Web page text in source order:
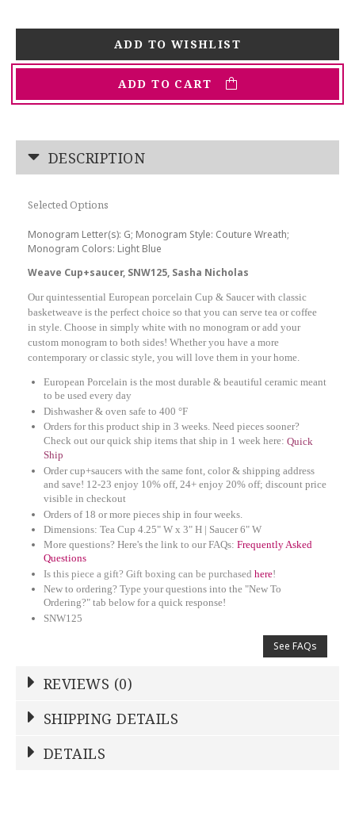
ADD TO CART
DESCRIPTION
Selected Options
Monogram Letter(s): G; Monogram Style: Couture Wreath;
Monogram Colors: Light Blue
Weave Cup+saucer, SNW125, Sasha Nicholas
Our quintessential European porcelain Cup & Saucer with classic
basketweave is the perfect choice so that you can serve tea or coffee
in style. Choose in simply white with no monogram or add your
custom monogram to both sides! Whether you have a more
contemporary or classic style, you will love them in your home.
European Porcelain is the most durable & beautiful ceramic meant
to be used every day
Dishwasher & oven safe to 400 °F
Orders for this product ship in 3 weeks. Need pieces sooner?
Check out our quick ship items that ship in 1 week here:Quick
Ship
Order cup+saucers with the same font, color & shipping address
and save! 12-23 enjoy 10% off, 24+ enjoy 20% off; discount price
visible in checkout
Orders of 18 or more pieces ship in four weeks.
Dimensions: Tea Cup 4.25" W x 3" H | Saucer 6" W
More questions? Here's the link to our FAQs: Frequently Asked
Questions
Is this piece a gift? Gift boxing can be purchasedhere!
New to ordering? Type your questions into the "New To
Ordering?" tab below for a quick response!
SNW125
See FAQs
REVIEWS (0)
NAME*
SHIPPING DETAILS
DETAILS